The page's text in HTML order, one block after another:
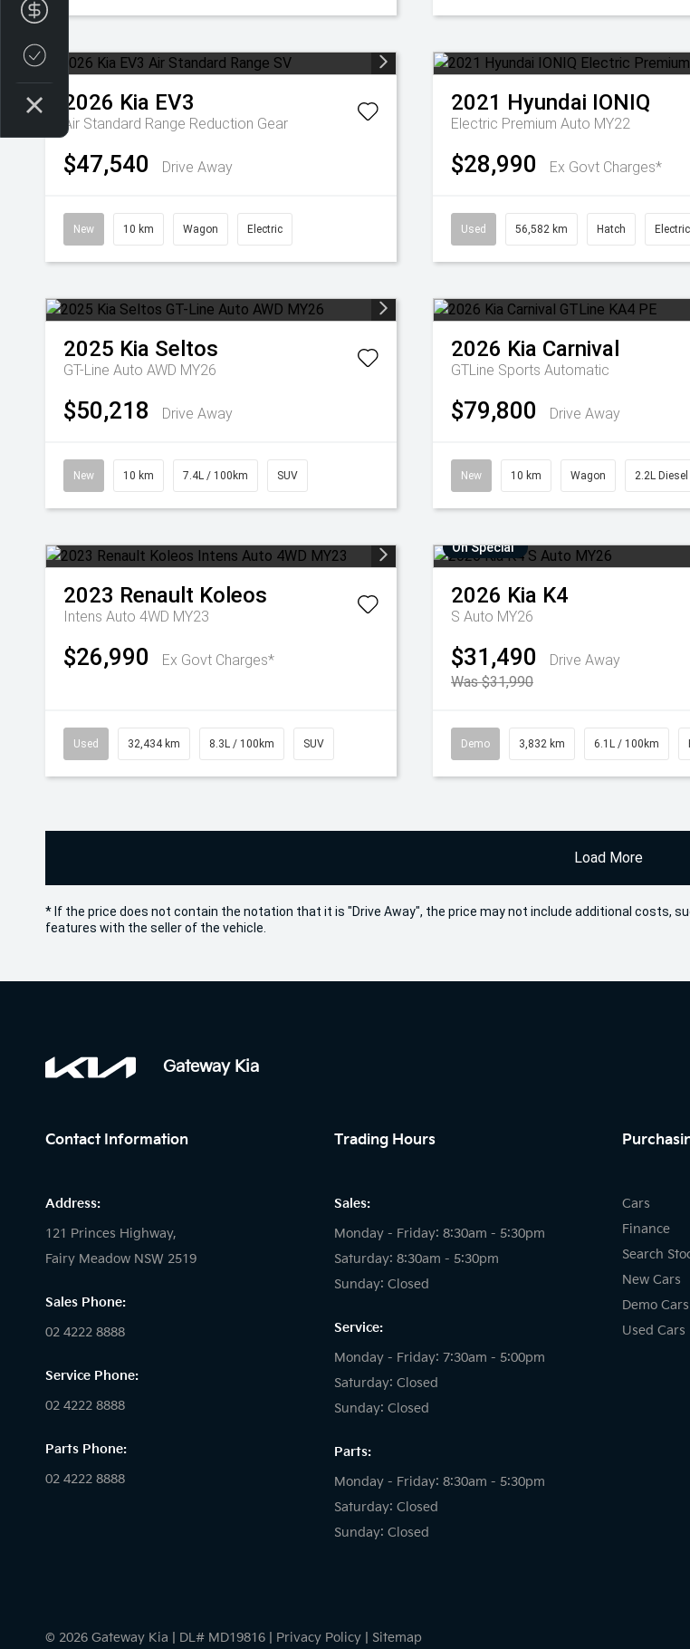
2026 Kia EV3
Air Standard Range Reduction Gear
$47,540 Drive Away
New 10 km Wagon Electric
2021 Hyundai IONIQ
Electric Premium Auto MY22
$28,990 Ex Govt Charges*
Used 56,582 km Hatch Electric
2025 Kia Seltos
GT-Line Auto AWD MY26
$50,218 Drive Away
New 10 km 7.4L / 100km SUV
2026 Kia Carnival
GTLine Sports Automatic
$79,800 Drive Away
New 10 km Wagon 2.2L Diesel
2023 Renault Koleos
Intens Auto 4WD MY23
$26,990 Ex Govt Charges*
Used 32,434 km 8.3L / 100km SUV
On Special
2026 Kia K4
S Auto MY26
$31,490
Drive Away
Was $31,990
Demo 3,832 km 6.1L / 100km
Load More
* If the price does not contain the notation that it is "Drive Away", the price may not include additional costs,
features with the seller of the vehicle.
Gateway Kia
Contact Information
Address:
121 Princes Highway,
Fairy Meadow NSW 2519
Sales Phone:
02 4222 8888
Service Phone:
02 4222 8888
Parts Phone:
02 4222 8888
Trading Hours
Sales:
Monday - Friday: 8:30am - 5:30pm
Saturday: 8:30am - 5:30pm
Sunday: Closed
Service:
Monday - Friday: 7:30am - 5:00pm
Saturday: Closed
Sunday: Closed
Parts:
Monday - Friday: 8:30am - 5:30pm
Saturday: Closed
Sunday: Closed
Cars
Finance
Search
New Cars
Demo Cars
Used Cars
© 2026 Gateway Kia DL# MD19816 Privacy Policy Sitemap
Credit Score